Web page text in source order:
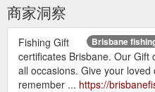
商家洞察
Brisbane
Fishing Gift
certificates Brisbane. Our
all occasions. Give your
remember ... https://